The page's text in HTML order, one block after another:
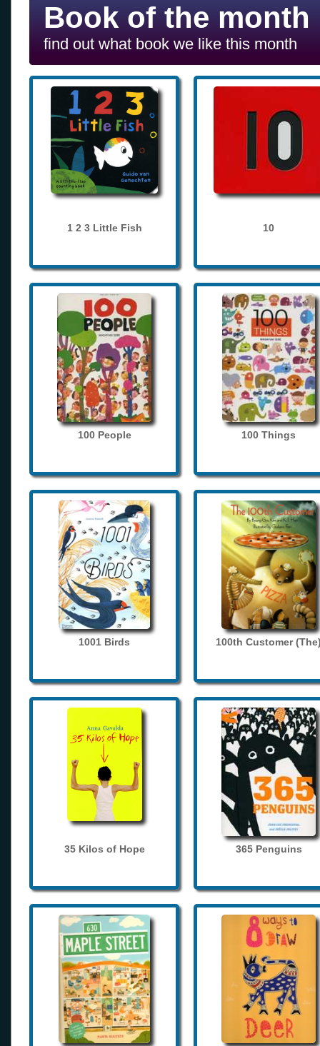
Book of the month
find out what book we like this month
1 2 3 Little Fish 10
100 People 100 Things
1001 Birds 100th Customer
35 Kilos of Hope 365 Penguins